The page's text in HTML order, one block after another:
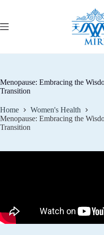
Menopause: Embracing the
Transition
Home
Women's Health
Menopause: Embracing the
Transition